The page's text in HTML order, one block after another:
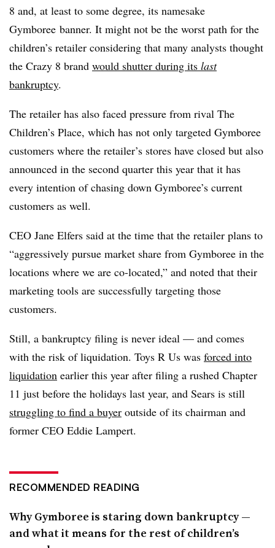
8 and, at least to some degree, its namesake
Gymboree banner. It might not be the worst path for the
children’s retailer considering that many analysts thought
the Crazy 8 brand would shutter during its last
bankruptcy.
The retailer has also faced pressure from rival The
Children’s Place, which has not only targeted Gymboree
customers where the retailer’s stores have closed but also
announced in the second quarter this year that it has
every intention of chasing down Gymboree’s current
customers as well.
CEO Jane Elfers said at the time that the retailer plans to
“aggressively pursue market share from Gymboree in the
locations where we are co-located,” and noted that their
marketing tools are successfully targeting those
customers.
Still, a bankruptcy filing is never ideal — and comes
with the risk of liquidation. Toys R Us was forced into
liquidation earlier this year after filing a rushed Chapter
11 just before the holidays last year, and Sears is still
struggling to find a buyer outside of its chairman and
former CEO Eddie Lampert.
RECOMMENDED READING
Why Gymboree is staring down bankruptcy —
and what it means for the rest of children’s